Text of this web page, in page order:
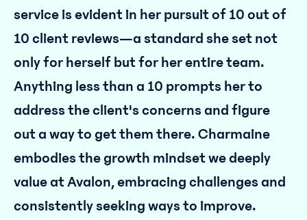
service is evident in her pursuit of 10 out of
10 client reviews—a standard she set not
only for herself but for her entire team.
Anything less than a 10 prompts her to
address the client's concerns and figure
out a way to get them there. Charmaine
embodies the growth mindset we deeply
value at Avalon, embracing challenges and
consistently seeking ways to improve.